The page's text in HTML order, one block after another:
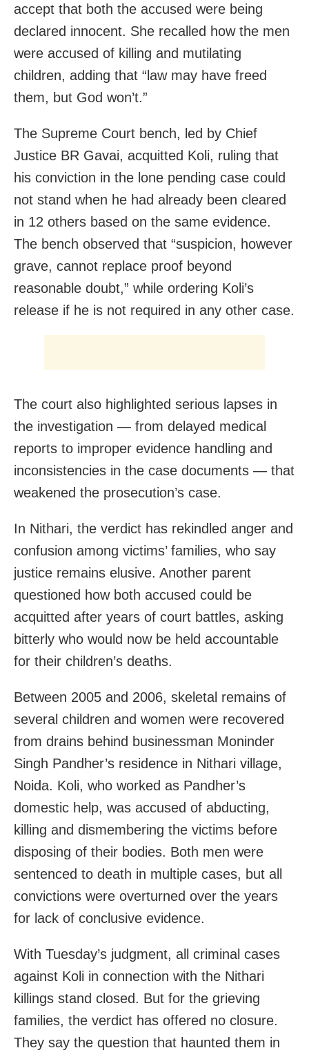
accept that both the accused were being
declared innocent. She recalled how the men
were accused of killing and mutilating
children, adding that “law may have freed
them, but God won’t.”
The Supreme Court bench, led by Chief
Justice BR Gavai, acquitted Koli, ruling that
his conviction in the lone pending case could
not stand when he had already been cleared
in 12 others based on the same evidence.
The bench observed that “suspicion, however
grave, cannot replace proof beyond
reasonable doubt,” while ordering Koli’s
release if he is not required in any other case.
The court also highlighted serious lapses in
the investigation — from delayed medical
reports to improper evidence handling and
inconsistencies in the case documents — that
weakened the prosecution’s case.
In Nithari, the verdict has rekindled anger and
confusion among victims’ families, who say
justice remains elusive. Another parent
questioned how both accused could be
acquitted after years of court battles, asking
bitterly who would now be held accountable
for their children’s deaths.
Between 2005 and 2006, skeletal remains of
several children and women were recovered
from drains behind businessman Moninder
Singh Pandher’s residence in Nithari village,
Noida. Koli, who worked as Pandher’s
domestic help, was accused of abducting,
killing and dismembering the victims before
disposing of their bodies. Both men were
sentenced to death in multiple cases, but all
convictions were overturned over the years
for lack of conclusive evidence.
With Tuesday’s judgment, all criminal cases
against Koli in connection with the Nithari
killings stand closed. But for the grieving
families, the verdict has offered no closure.
They say the question that haunted them in